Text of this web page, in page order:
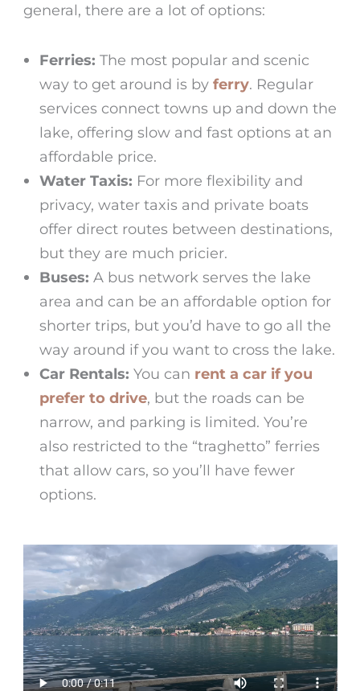
general, there are a lot of options:
Ferries: The most popular and scenic
way to get around is by ferry. Regular
services connect towns up and down the
lake, offering slow and fast options at an
affordable price.
Water Taxis: For more flexibility and
privacy, water taxis and private boats
offer direct routes between destinations,
but they are much pricier.
Buses: A bus network serves the lake
area and can be an affordable option for
shorter trips, but you’d have to go all the
way around if you want to cross the lake.
Car Rentals: You can rent a car if you
prefer to drive, but the roads can be
narrow, and parking is limited. You’re
also restricted to the “traghetto” ferries
that allow cars, so you’ll have fewer
options.